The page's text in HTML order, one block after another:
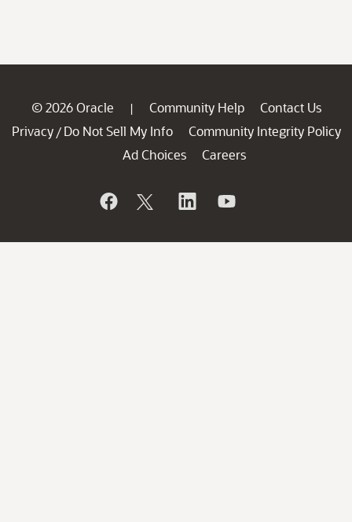
© 2026 Oracle | Community Help
Contact Us
Privacy / Do Not Sell My Info
Community Integrity Policy
Ad Choices
Careers